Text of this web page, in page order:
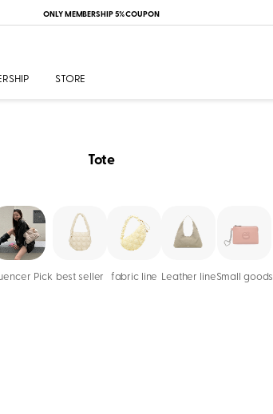
ONLY MEMBERSHIP 5% COUPON
STORE
Tote
Pick best seller fabric line Leather lineSmall goods